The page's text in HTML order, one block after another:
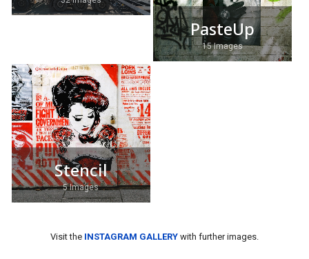
PasteUp
15 Images
Stencil
5 Images
Visit the INSTAGRAM GALLERY with further images.